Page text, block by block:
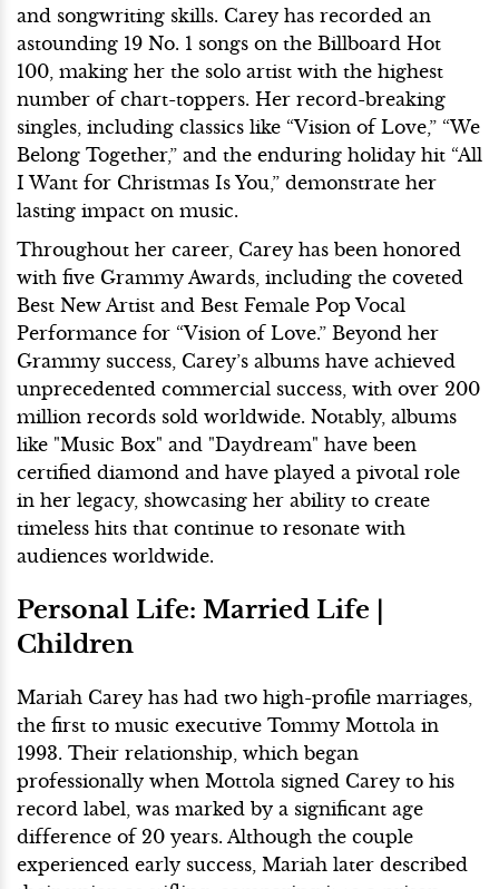
and songwriting skills. Carey has recorded an
astounding 19 No. 1 songs on the Billboard Hot
100, making her the solo artist with the highest
number of chart-toppers. Her record-breaking
singles, including classics like “Vision of Love,” “We
Belong Together,” and the enduring holiday hit “All
I Want for Christmas Is You,” demonstrate her
lasting impact on music.
Throughout her career, Carey has been honored
with five Grammy Awards, including the coveted
Best New Artist and Best Female Pop Vocal
Performance for “Vision of Love.” Beyond her
Grammy success, Carey’s albums have achieved
unprecedented commercial success, with over 200
million records sold worldwide. Notably, albums
like "Music Box" and "Daydream" have been
certified diamond and have played a pivotal role
in her legacy, showcasing her ability to create
timeless hits that continue to resonate with
audiences worldwide.
Personal Life: Married Life |
Children
Mariah Carey has had two high-profile marriages,
the first to music executive Tommy Mottola in
1993. Their relationship, which began
professionally when Mottola signed Carey to his
record label, was marked by a significant age
difference of 20 years. Although the couple
experienced early success, Mariah later described